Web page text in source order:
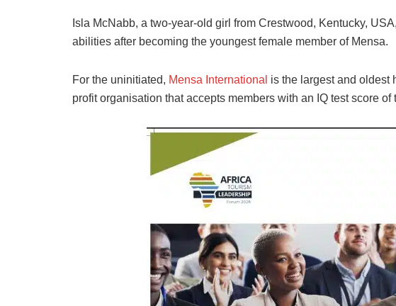
Isla McNabb, a two-year-old girl from Crestwood, Kentucky,
abilities after becoming the youngest female member of Mensa.
For the uninitiated, Mensa International is the largest and oldest
profit organisation that accepts members with an IQ test score